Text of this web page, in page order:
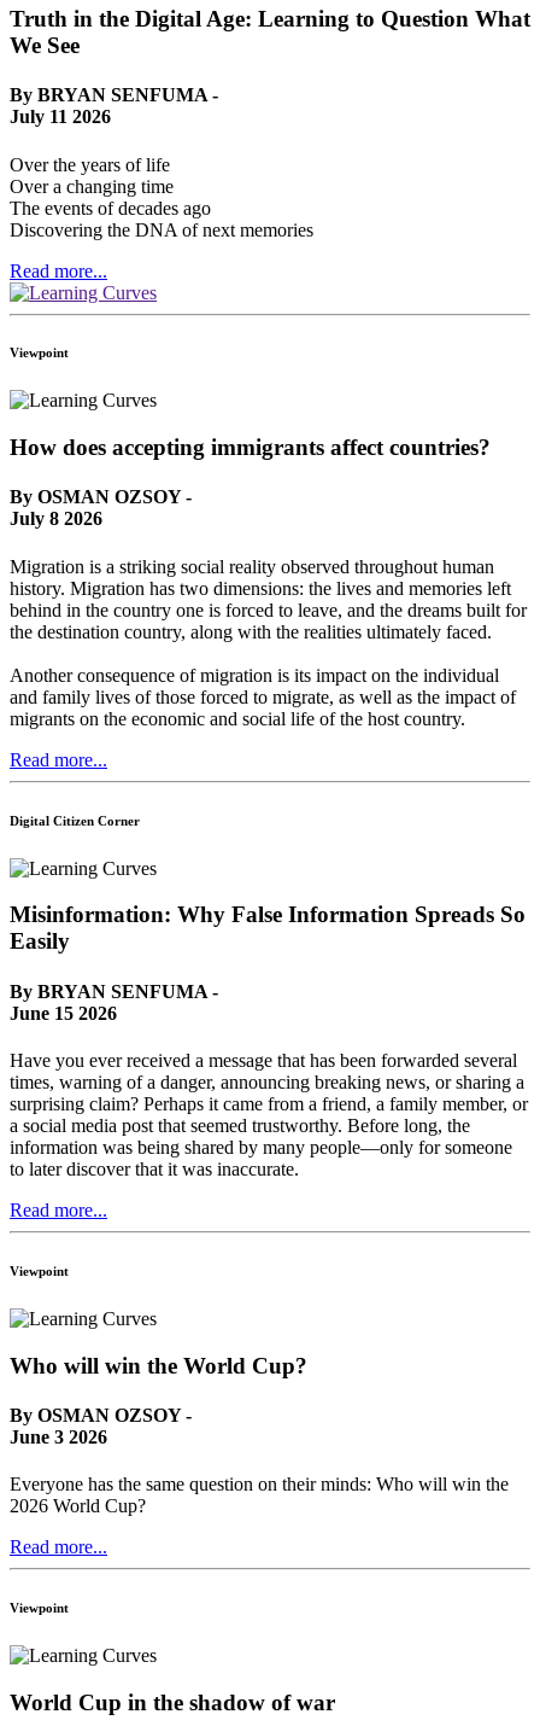
Truth in the Digital Age: Learning to Question What
We See
By BRYAN SENFUMA -
July 11 2026
Over the years of life
Over a changing time
The events of decades ago
Discovering the DNA of next memories
Read more...
Viewpoint
How does accepting immigrants affect countries?
By OSMAN OZSOY -
July 8 2026
Migration is a striking social reality observed throughout human
history. Migration has two dimensions: the lives and memories left
behind in the country one is forced to leave, and the dreams built for
the destination country, along with the realities ultimately faced.
Another consequence of migration is its impact on the individual
and family lives of those forced to migrate, as well as the impact of
migrants on the economic and social life of the host country.
Read more...
Digital Citizen Corner
Misinformation: Why False Information Spreads So
Easily
By BRYAN SENFUMA -
June 15 2026
Have you ever received a message that has been forwarded several
times, warning of a danger, announcing breaking news, or sharing a
surprising claim? Perhaps it came from a friend, a family member, or
a social media post that seemed trustworthy. Before long, the
information was being shared by many people—only for someone
to later discover that it was inaccurate.
Read more...
Viewpoint
Who will win the World Cup?
By OSMAN OZSOY -
June 3 2026
Everyone has the same question on their minds: Who will win the
2026 World Cup?
Read more...
Viewpoint
World Cup in the shadow of war